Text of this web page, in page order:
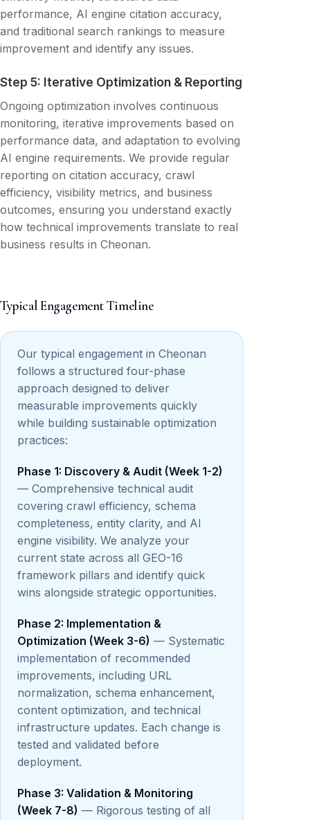
performance, AI engine citation accuracy,
and traditional search rankings to measure
improvement and identify any issues.
Step 5: Iterative Optimization & Reporting
Ongoing optimization involves continuous
monitoring, iterative improvements based on
performance data, and adaptation to evolving
AI engine requirements. We provide regular
reporting on citation accuracy, crawl
efficiency, visibility metrics, and business
outcomes, ensuring you understand exactly
how technical improvements translate to real
business results in Cheonan.
Typical Engagement Timeline
Our typical engagement in Cheonan
follows a structured four-phase
approach designed to deliver
measurable improvements quickly
while building sustainable optimization
practices:
Phase 1: Discovery & Audit (Week 1-2)
— Comprehensive technical audit
covering crawl efficiency, schema
completeness, entity clarity, and AI
engine visibility. We analyze your
current state across all GEO-16
framework pillars and identify quick
wins alongside strategic opportunities.
Phase 2: Implementation &
Optimization (Week 3-6) — Systematic
implementation of recommended
improvements, including URL
normalization, schema enhancement,
content optimization, and technical
infrastructure updates. Each change is
tested and validated before
deployment.
Phase 3: Validation & Monitoring
(Week 7-8) — Rigorous testing of all